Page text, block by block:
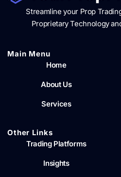
Streamline your Prop
Proprietary Technology
Main Menu​
Home
About Us
Services
Other Links
Trading Platforms
Insights